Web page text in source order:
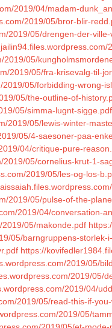
2019/04/madam-
2019/05/bror-blir-
2019/05/drengen-der-
05/
2019/05/fra-krisevalg-til-
05/forbidding-wrong-
05/the-outline-of-
05/simma-lugnt-sigge.pdf
2019/05/lewis-winter-
05/4-saesoner-paa-
04/critique-pure-
05/cornelius-krut-1-
2019/05/les-og-los-
2019/05/pulse-of-the-
2019/04/conversation-
05/makonde.pdf
05/barngruppens-
https://
2019/05/
2019/05/
2019/04/
2019/05/read-this-if-
2019/05/